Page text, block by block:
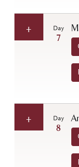
Day
7
Day
8